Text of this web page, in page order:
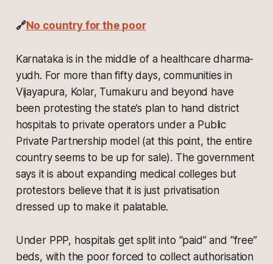
🔗No country for the poor
Karnataka is in the middle of a healthcare dharma-
yudh. For more than fifty days, communities in
Vijayapura, Kolar, Tumakuru and beyond have
been protesting the state’s plan to hand district
hospitals to private operators under a Public
Private Partnership model (at this point, the entire
country seems to be up for sale). The government
says it is about expanding medical colleges but
protestors believe that it is just privatisation
dressed up to make it palatable.
Under PPP, hospitals get split into “paid” and “free”
beds, with the poor forced to collect authorisation